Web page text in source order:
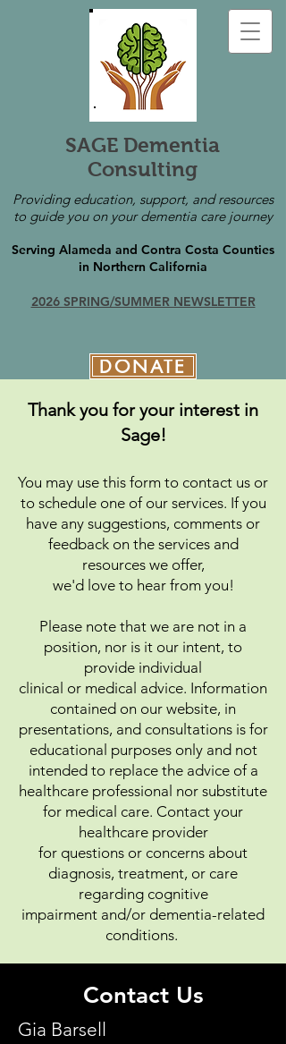
SAGE Dementia
Consulting
Providing education, support, and resources
to guide you on your dementia care journey
Serving Alameda and Contra Costa Counties
in Northern California
DONATE
2026 SPRING/SUMMER NEWSLETTER
Thank you for your interest in
Sage!​
You may use this form to contact us or
to schedule one of our services. If you
have any suggestions, comments or
feedback on the services and
resources we offer,
we'd love to hear from you!​
Please note that we are not in a
position, nor is it our intent, to
provide individual
clinical or medical advice. Information
contained on our website, in
presentations, and consultations is for
educational purposes only and not
intended to replace the advice of a
healthcare professional nor substitute
for medical care. Contact your
healthcare provider
for questions or concerns about
diagnosis, treatment, or care
regarding cognitive
impairment and/or dementia-related
conditions.
Contact Us
Gia Barsell